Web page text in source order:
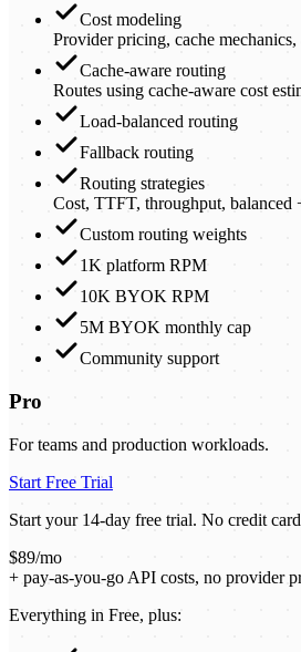
Cost modeling
Provider pricing, cache
Cache-aware routing
Routes using cache-aware cost
Load-balanced routing
Fallback routing
Routing strategies
Cost, TTFT, throughput, balanced
Custom routing weights
1K platform RPM
10K BYOK RPM
5M BYOK monthly cap
Community support
Pro
For teams and production workloads.
Start Free Trial
Start your 14-day free trial. No credit
$89/mo
+ pay-as-you-go API costs, no provider
Everything in Free, plus: